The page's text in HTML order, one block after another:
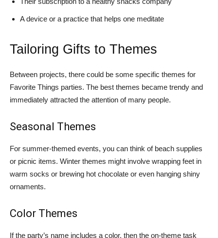
A device or a practice that helps one meditate
Tailoring Gifts to Themes
Between projects, there could be some specific themes for
Favorite Things parties. The best themes became trendy and
immediately attracted the attention of many people.
Seasonal Themes
For summer-themed events, you can think of beach supplies
or picnic items. Winter themes might involve wrapping feet in
warm socks or brewing hot chocolate or even hanging shiny
ornaments.
Color Themes
If the party’s name includes a color, then the on-theme task